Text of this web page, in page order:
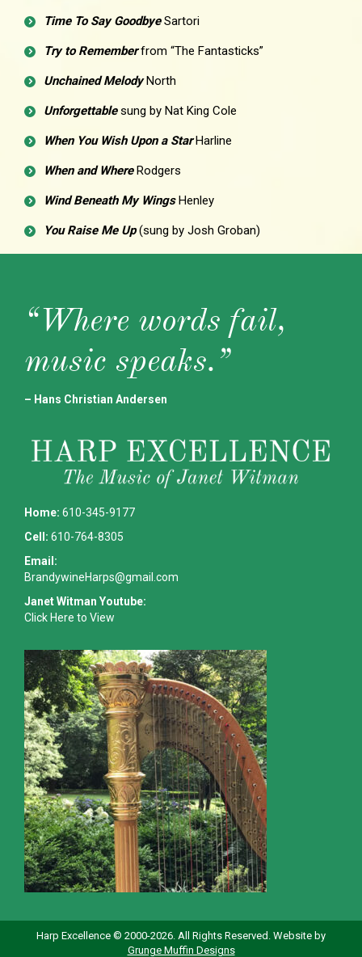
Time To Say GoodbyeSartori
Try to Remember from “The Fantasticks”
Unchained MelodyNorth
Unforgettablesung by Nat King Cole
When You Wish Upon a StarHarline
When and Where Rodgers
Wind Beneath My WingsHenley
You Raise Me Up(sung by Josh Groban)
“Where words fail,
music speaks.”
– Hans Christian Andersen
Home: 610-345-9177
Cell: 610-764-8305
Email:
BrandywineHarps@gmail.com
Janet Witman Youtube:
Click Here to View
Harp Excellence © 2000-2026. All Rights Reserved. Website by
Grunge Muffin Designs